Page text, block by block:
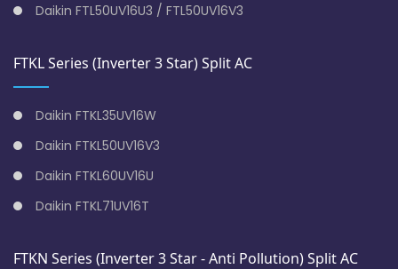
Daikin FTL50UV16U3 / FTL50UV16V3
FTKL Series (Inverter 3 Star) Split AC
Daikin FTKL35UV16W
Daikin FTKL50UV16V3
Daikin FTKL60UV16U
Daikin FTKL71UV16T
FTKN Series (Inverter 3 Star - Anti Pollution) Split AC